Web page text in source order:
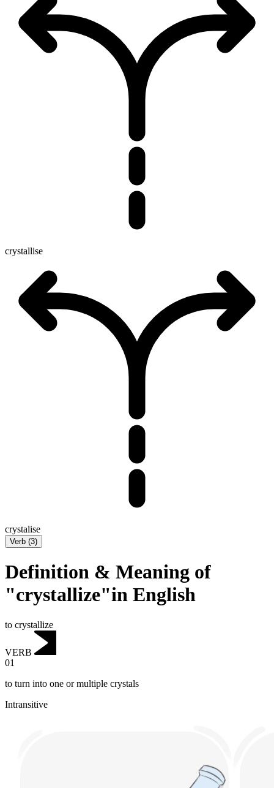
crystallise
crystalise
Verb (3)
Definition & Meaning of
"crystallize"in English
to crystallize
VERB
01
to turn into one or multiple crystals
Intransitive